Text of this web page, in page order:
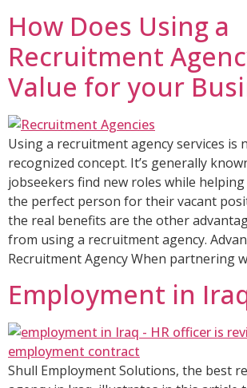
How Does Using a
Recruitment
Value for your
Using a recruitment agency services is
recognized concept. It’s generally
jobseekers find new roles while
the perfect person for their vacant
the real benefits are the other
from using a recruitment agency.
Recruitment Agency When partnering
Employment in
Shull Employment Solutions, the best